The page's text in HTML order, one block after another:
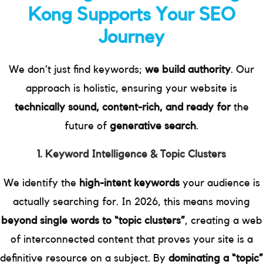
Kong Supports Your SEO
Journey
We don’t just find keywords; we build authority. Our
approach is holistic, ensuring your website is
technically sound, content-rich, and ready forthe
future of generative search.
1. Keyword Intelligence & Topic Clusters
We identify the high-intent keywordsyour audience is
actually searching for. In 2026, this means moving
beyond single words to “topic clusters”, creating a web
of interconnected content that proves your site is a
definitive resource on a subject. By dominating a “topic”